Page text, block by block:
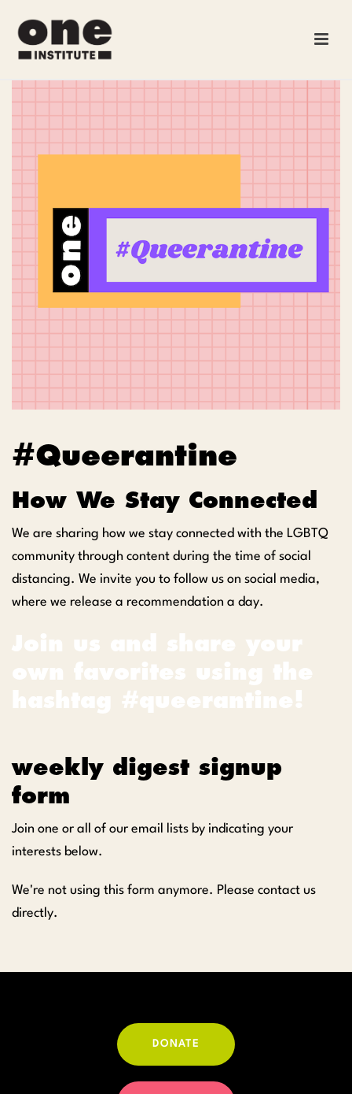
#Queerantine
How We Stay Connected
We are sharing how we stay connected with the LGBTQ
community through content during the time of social
distancing. We invite you to follow us on social media,
where we release a recommendation a day.
Join us and share your
own favorites using the
hashtag #queerantine!
weekly digest signup
form
Join one or all of our email lists by indicating your
interests below.
We're not using this form anymore. Please contact us
directly.
DONATE